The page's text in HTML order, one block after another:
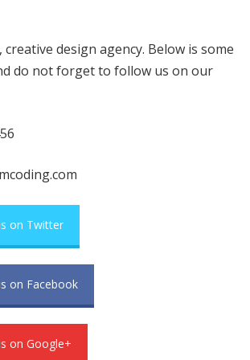
creative design agency. Below is some
do not forget to follow us on our
on Twitter
on Facebook
on Google+